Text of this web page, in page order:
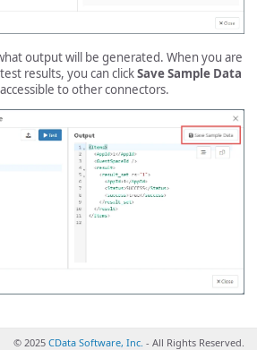
output will be generated. When you are
results, you can clickSave Sample Data
to other connectors.
© 2025 CData Software, Inc. - All Rights Reserved.